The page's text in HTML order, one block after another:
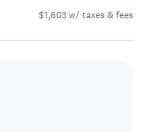
$1,603 w/ taxes & fees